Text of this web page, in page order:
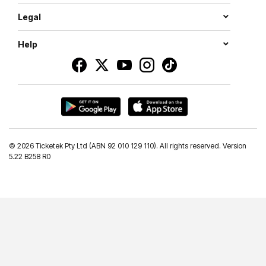
Legal
Help
© 2026 Ticketek Pty Ltd (ABN 92 010 129 110). All rights reserved. Version
5.22 B258 R0